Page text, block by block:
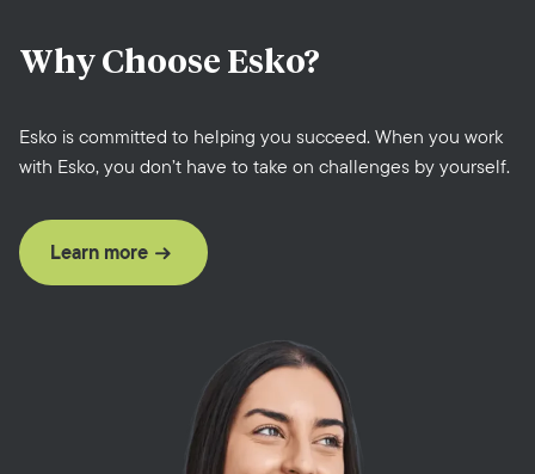
Why Choose Esko?
Esko is committed to helping you succeed. When you work
with Esko, you don’t have to take on challenges by yourself.
Learn more